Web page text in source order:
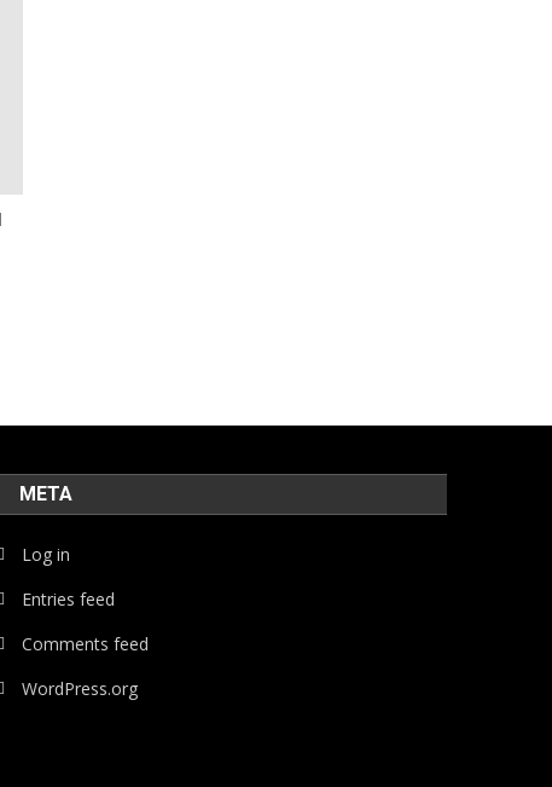
META
Log in
Entries feed
Comments feed
WordPress.org